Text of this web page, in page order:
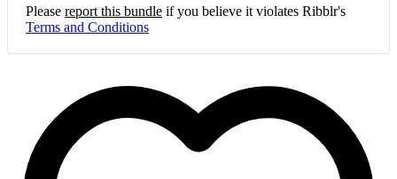
Please report this bundle if you believe it violates Ribblr's
Terms and Conditions